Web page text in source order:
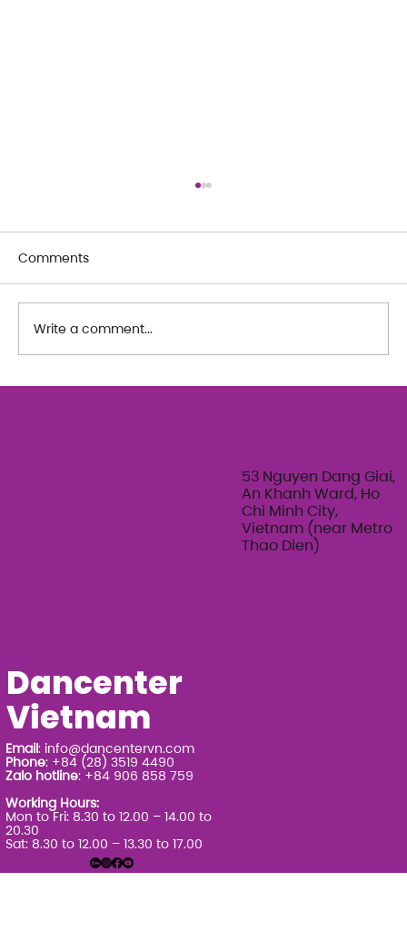
Comments
Write a comment...
Dancenter
Vietnam
Email: info@dancentervn.com
Phone: +84 (28) 3519 4490
Zalo hotline: +84 906 858 759
Working Hours:
Mon to Fri: 8.30 to 12.00 – 14.00 to
20.30
Sat: 8.30 to 12.00 – 13.30 to 17.00
53 Nguyen Dang Giai,
An Khanh Ward, Ho
Chi Minh City,
Vietnam (near Metro
Thao Dien)